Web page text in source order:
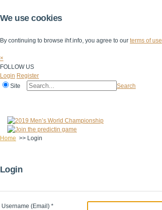
We use cookies
By continuing to browse ihf.info, you agree to our terms of use
×
FOLLOW US
Login Register
Site
Search
Home >> Login
Login
Username (Email) *